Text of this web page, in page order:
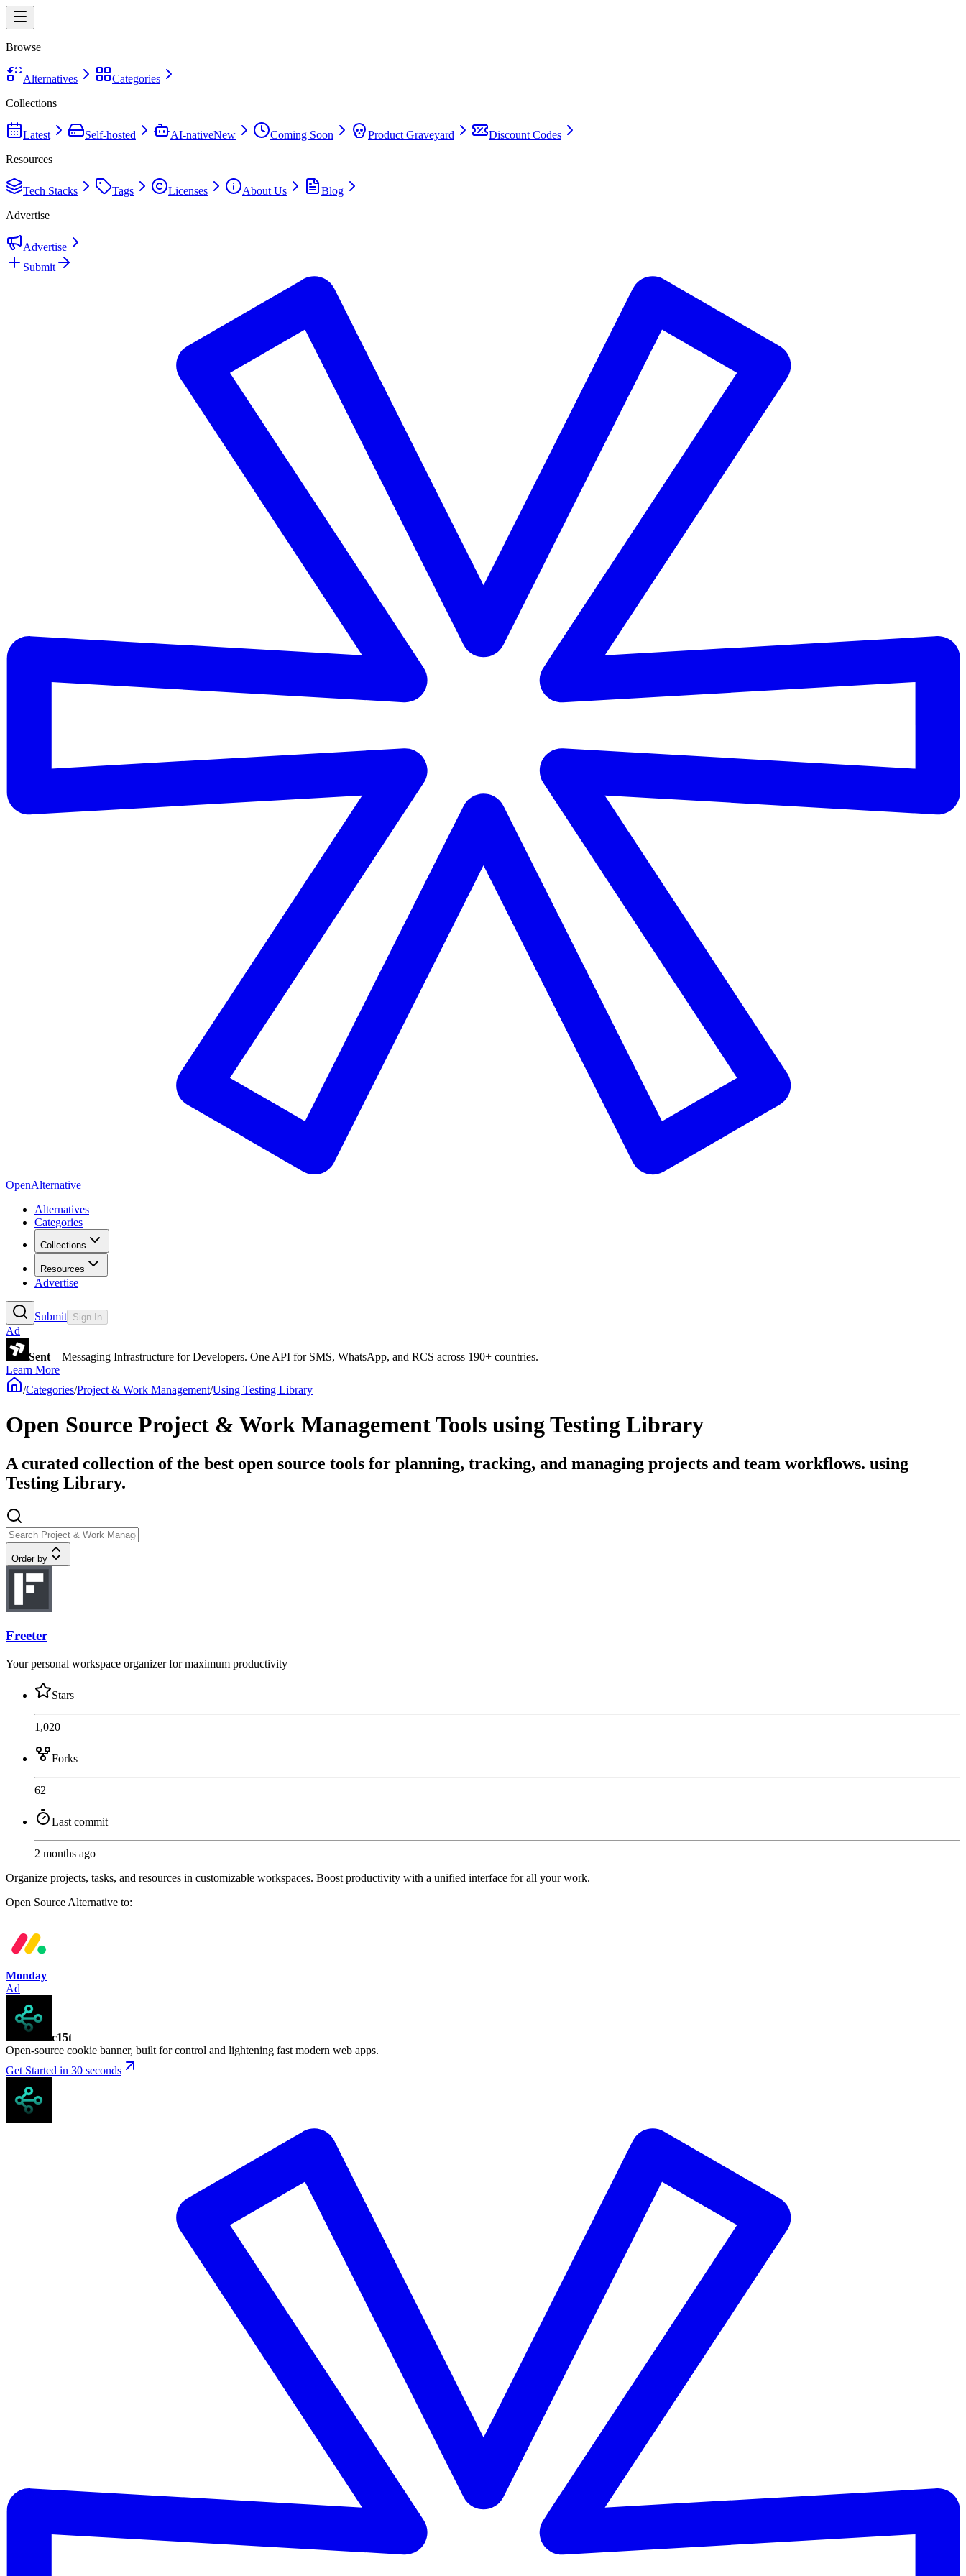
Browse
Alternatives
Categories
Collections
Latest Self-hosted AI-nativeNew Coming Soon Product Graveyard
Discount Codes
Resources
Tech Stacks Tags Licenses About Us
Blog
Advertise
Advertise
Submit
OpenAlternative
Alternatives
Categories
Collections
Resources
Advertise
Submit Sign In
Ad
Sent – Messaging Infrastructure for Developers. One API for SMS, WhatsApp, and RCS across 190+ countries.
Learn More
/Categories/Project & Work Management/Using Testing Library
Open Source Project & Work Management Tools using Testing Library
A curated collection of the best open source tools for planning, tracking, and managing projects and team workflows. using
Testing Library.
Order by
Freeter
Your personal workspace organizer for maximum productivity
Stars
1,020
Forks
62
Last commit
2 months ago
Organize projects, tasks, and resources in customizable workspaces. Boost productivity with a unified interface for all your work.
Open Source Alternative to:
Monday
Ad
c15t
Open-source cookie banner, built for control and lightening fast modern web apps.
Get Started in 30 seconds